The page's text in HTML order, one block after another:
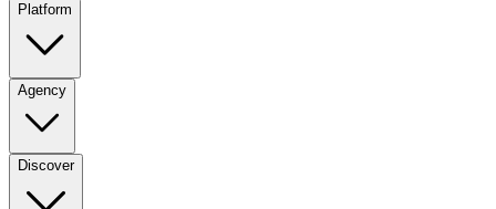
Platform
Agency
Discover